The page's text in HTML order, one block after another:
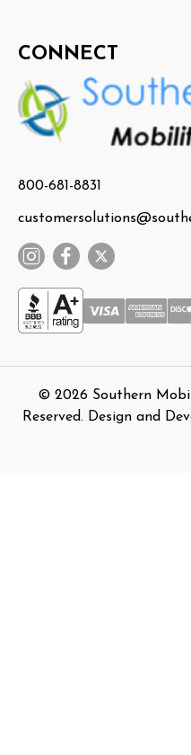
CONNECT
800-681-8831
© 2026Southern
Reserved. Design and